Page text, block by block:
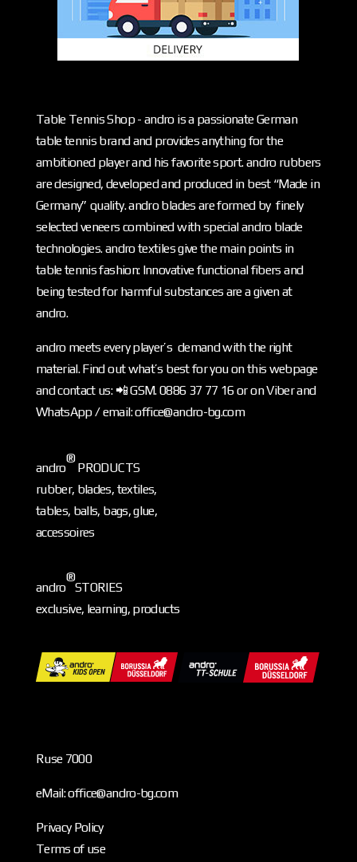
Table Tennis Shop - andro is a passionate German
table tennis brand and provides anything for the
ambitioned player and his favorite sport. andro rubbers
are designed, developed and produced in best “Made in
Germany” quality. andro blades are formed by finely
selected veneers combined with special andro blade
technologies. andro textiles give the main points in
table tennis fashion: Innovative functional fibers and
being tested for harmful substances are a given at
andro.
andro meets every player’s demand with the right
material. Find out what’s best for you on this webpage
and contact us: 📲 GSM. 0886 37 77 16 or on Viber and
WhatsApp / email: office@andro-bg.com
andro
®
PRODUCTS
rubber, blades, textiles,
tables, balls, bags, glue,
accessoires
andro
®
STORIES
exclusive, learning, products
Ruse 7000
eMail: office@andro-bg.com
Privacy Policy
Terms of use